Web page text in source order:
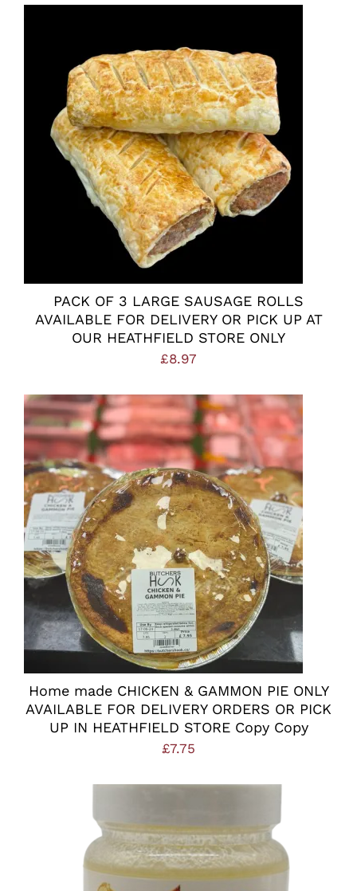
PACK OF 3 LARGE SAUSAGE ROLLS
AVAILABLE FOR DELIVERY OR PICK UP AT
OUR HEATHFIELD STORE ONLY
£8.97
Home made CHICKEN & GAMMON PIE ONLY
AVAILABLE FOR DELIVERY ORDERS OR PICK
UP IN HEATHFIELD STORE Copy Copy
£7.75